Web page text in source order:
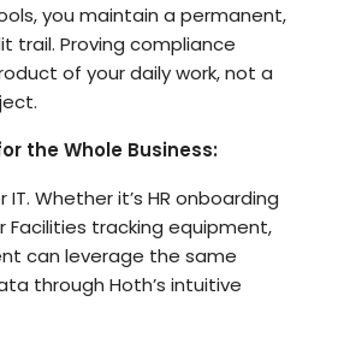
you maintain a permanent,
trail. Proving compliance
of your daily work, not a
the Whole Business:
IT. Whether it’s HR onboarding
Facilities tracking equipment,
can leverage the same
through Hoth’s intuitive